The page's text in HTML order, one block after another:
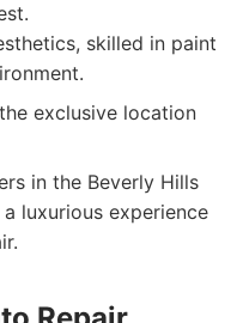
skilled in paint
exclusive location
in the Beverly Hills
luxurious experience